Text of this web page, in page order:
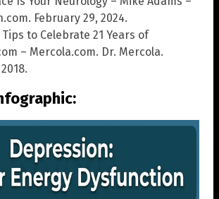
February 29, 2024.
to Celebrate 21 Years of
– Mercola.com. Dr. Mercola.